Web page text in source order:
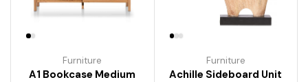
Furniture
A1 Bookcase Medium
Furniture
Achille Sideboard Unit